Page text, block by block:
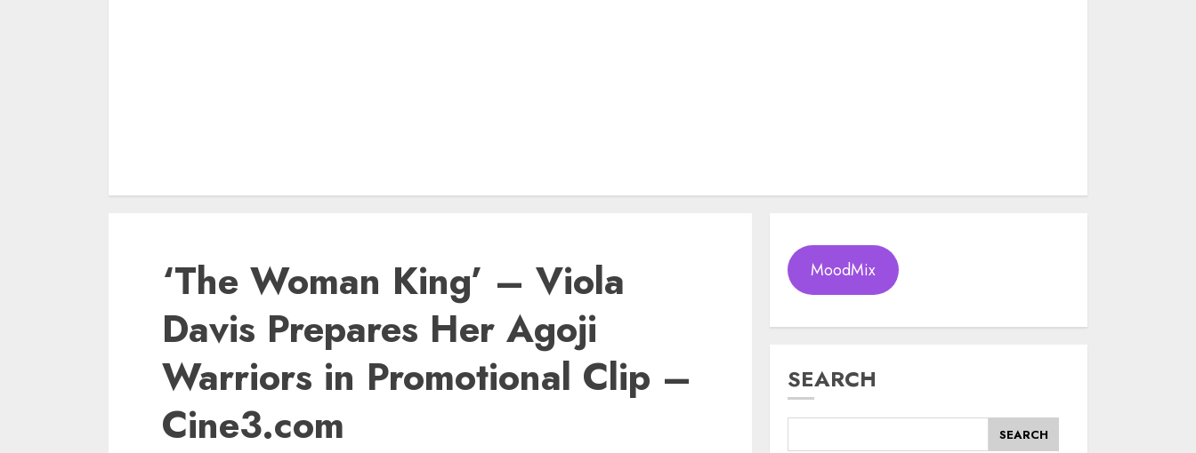
‘The Woman King’ – Viola
Davis Prepares Her Agoji
Warriors in Promotional Clip –
Cine3.com
MoodMix
SEARCH
SEARCH